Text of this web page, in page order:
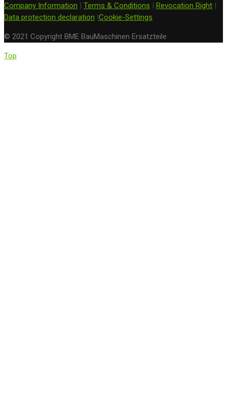
Company Information | Terms & Conditions | Revocation Right |
Data protection declaration |Cookie-Settings
© 2021 Copyright BME BauMaschinen Ersatzteile
Top